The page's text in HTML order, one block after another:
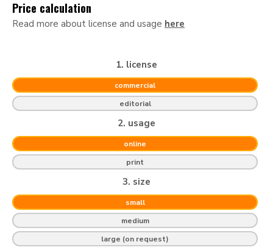
Price calculation
Read more about license and usage here
1. license
commercial
editorial
2. usage
online
print
3. size
small
medium
large (on request)